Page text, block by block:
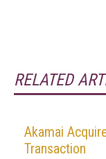
RELATED
Akamai
Transaction